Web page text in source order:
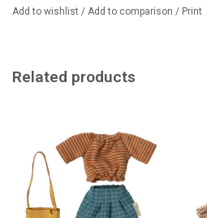
Add to wishlist / Add to comparison / Print
Related products